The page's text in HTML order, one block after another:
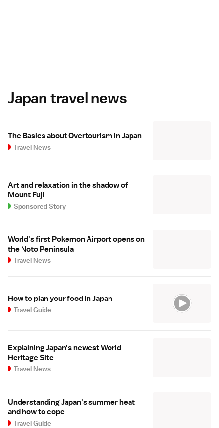
Japan travel news
The Basics about Overtourism in Japan
Travel News
Art and relaxation in the shadow of
Mount Fuji
Sponsored Story
World's first Pokemon Airport opens on
the Noto Peninsula
Travel News
How to plan your food in Japan
Travel Guide
Explaining Japan's newest World
Heritage Site
Travel News
Understanding Japan's summer heat
and how to cope
Travel Guide